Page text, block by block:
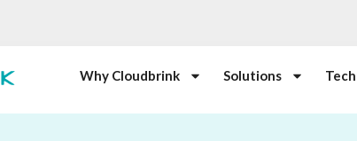
Why Cloudbrink Solutions